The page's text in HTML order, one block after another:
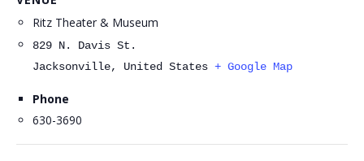
Ritz Theater & Museum
829 N. Davis St.
Jacksonville, United States + Google Map
Phone
630-3690